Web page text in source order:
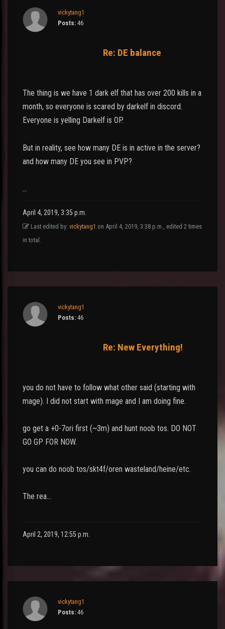
vickytang1
Posts: 46
Re: DE balance
The thing is we have 1 dark elf that has over 200 kills in a
month, so everyone is scared by darkelf in discord.
Everyone is yelling Darkelf is OP.
But in reality, see how many DE is in active in the server?
and how many DE you see in PVP?
…
April 4, 2019, 3:35 p.m.
Last edited by: vickytang1 on April 4, 2019, 3:38 p.m., edited 2 times
in total.
vickytang1
Posts: 46
Re: New Everything!
you do not have to follow what other said (starting with
mage). I did not start with mage and I am doing fine.
go get a +0-7ori first (~3m) and hunt noob tos. DO NOT
GO GP FOR NOW.
you can do noob tos/skt4f/oren wasteland/heine/etc.
The rea…
April 2, 2019, 12:55 p.m.
vickytang1
Posts: 46